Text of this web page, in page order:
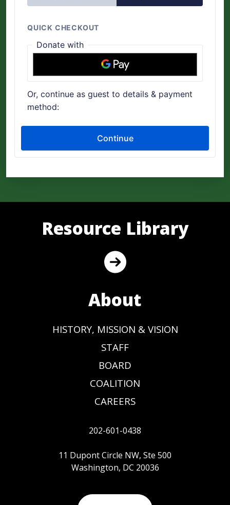
Resource Library
About
HISTORY, MISSION & VISION
STAFF
BOARD
COALITION
CAREERS
202-601-0438
11 Dupont Circle NW, Ste 500
Washington, DC 20036